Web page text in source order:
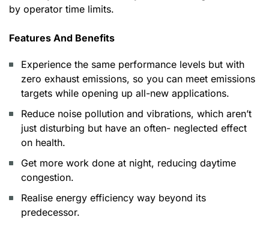
by operator time limits.
Features And Benefits
Experience the same performance levels but with
zero exhaust emissions, so you can meet emissions
targets while opening up all-new applications.
Reduce noise pollution and vibrations, which aren’t
just disturbing but have an often- neglected effect
on health.
Get more work done at night, reducing daytime
congestion.
Realise energy efficiency way beyond its
predecessor.